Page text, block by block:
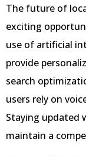
The future of
exciting
use of artificial
provide
search
users rely on
Staying updated
maintain a